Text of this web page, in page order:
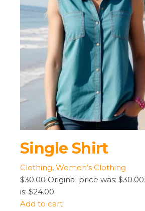
Single Shirt
Clothing, Women’s Clothing
$30.00 Original price was: $30.00.
is: $24.00.
Add to cart